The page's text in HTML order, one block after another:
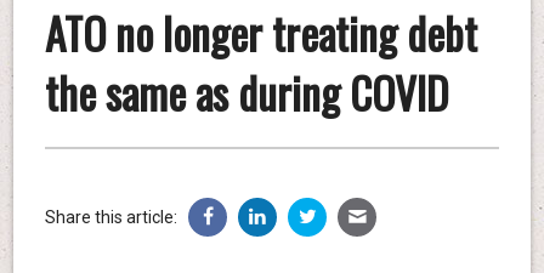
ATO no longer treating debt
the same as during COVID
Share this article: